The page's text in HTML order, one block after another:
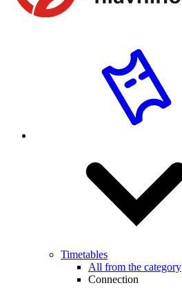
Timetables
All from the category
Connection